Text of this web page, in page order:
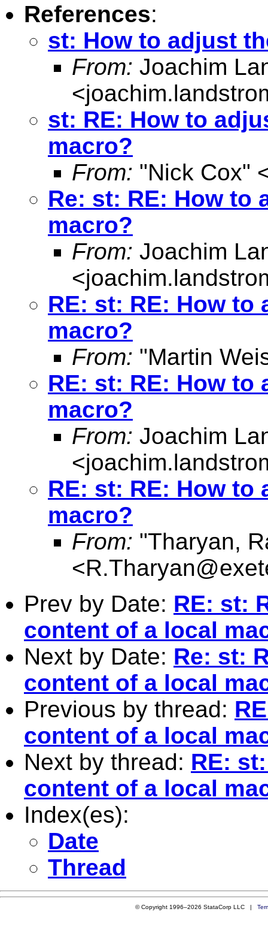
References:
st: How to adjust
From: Joachim
<
st: RE: How to
macro?
From: "Nick Cox"
Re: st: RE: How to
macro?
From: Joachim
<
RE: st: RE: How
macro?
From: "Martin
RE: st: RE: How
macro?
From: Joachim
<
RE: st: RE: How
macro?
From: "Tharyan,
<
Prev by Date: RE: st:
content of a local
Next by Date: Re: st:
content of a local
Previous by thread:
content of a local
Next by thread: RE:
content of a local
Index(es):
Date
Thread
© Copyright 1996–2026 StataCorp LLC |